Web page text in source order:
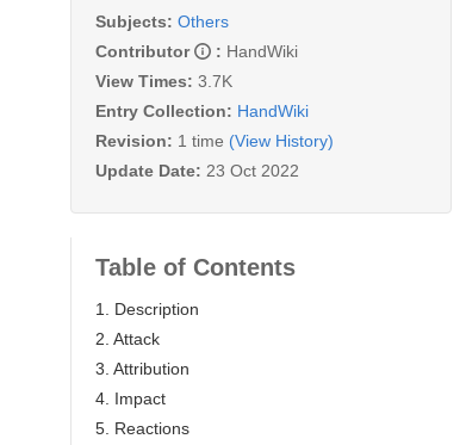
Subjects: Others
Contributor
: HandWiki
View Times: 3.7K
Entry Collection: HandWiki
Revision: 1 time (View History)
Update Date: 23 Oct 2022
Table of Contents
1. Description
2. Attack
3. Attribution
4. Impact
5. Reactions